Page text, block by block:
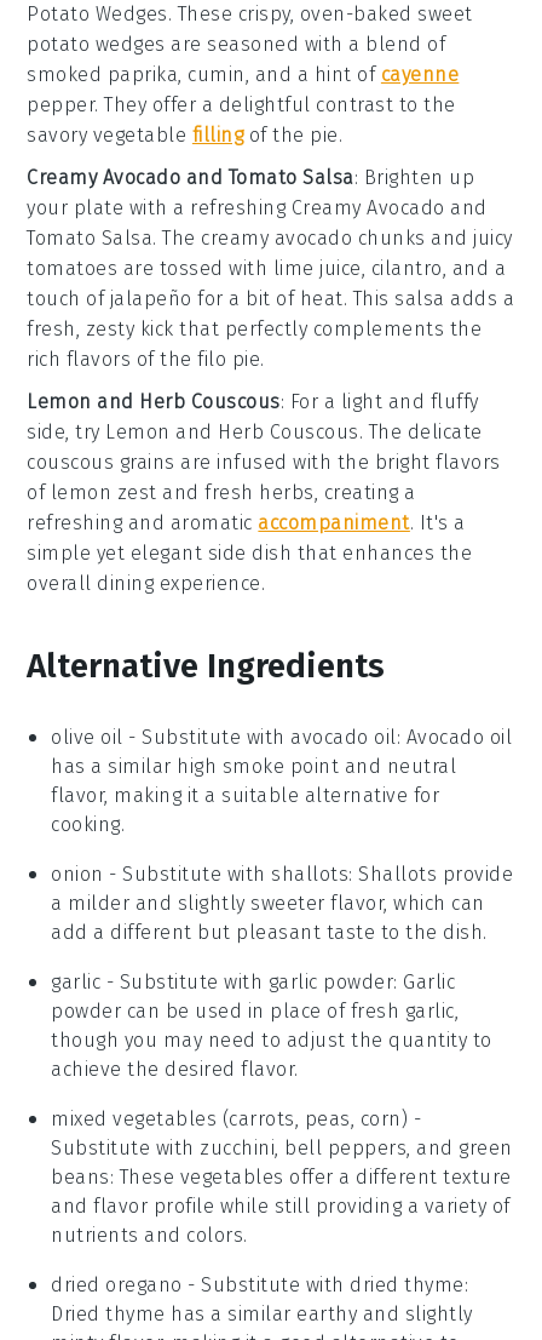
Potato Wedges. These crispy, oven-baked sweet
potato wedges are seasoned with a blend of
smoked paprika cumin , and a hint of cayenne
pepper. They offer a delightful contrast to the
savory vegetable fillingof the pie.
Creamy Avocado and Tomato Salsa: Brighten up
your plate with a refreshing Creamy Avocado and
Tomato Salsa. The creamy avocado chunks and juicy
tomatoes are tossed with lime juice cilantro , and a
touch of jalapeño for a bit of heat. This salsa adds a
fresh, zesty kick that perfectly complements the
rich flavors of the filo pie.
Lemon and Herb Couscous: For a light and fluffy
side, try Lemon and Herb Couscous. The delicate
couscous grains are infused with the bright flavors
of lemon zest and fresh herbs , creating a
refreshing and aromatic accompaniment. It's a
simple yet elegant side dish that enhances the
overall dining experience.
Alternative Ingredients
olive oil - Substitute with avocado oil : Avocado oil
has a similar high smoke point and neutral
flavor, making it a suitable alternative for
cooking.
onion - Substitute with shallots: Shallots provide
a milder and slightly sweeter flavor, which can
add a different but pleasant taste to the dish.
garlic - Substitute with garlic powder: Garlic
powder can be used in place of fresh garlic,
though you may need to adjust the quantity to
achieve the desired flavor.
mixed vegetables (carrots, peas, corn) -
Substitute with zucchini, bell peppers, and green
beans: These vegetables offer a different texture
and flavor profile while still providing a variety of
nutrients and colors.
dried oregano - Substitute with dried thyme:
Dried thyme has a similar earthy and slightly